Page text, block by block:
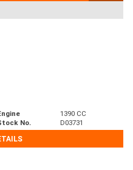
1390 CC
No.
D03731